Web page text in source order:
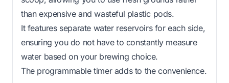
than expensive and wasteful plastic pods.
It features separate water reservoirs for each side,
ensuring you do not have to constantly measure
water based on your brewing choice.
The programmable timer adds to the convenience.